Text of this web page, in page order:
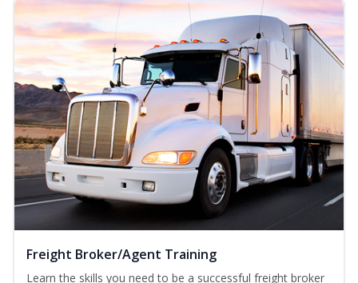
Freight Broker/Agent Training
Learn the skills you need to be a successful freight broker